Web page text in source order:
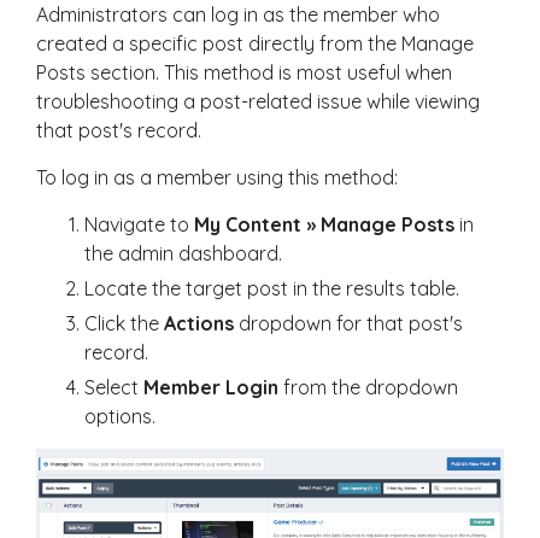
Administrators can log in as the member who
created a specific post directly from the Manage
Posts section. This method is most useful when
troubleshooting a post-related issue while viewing
that post's record.
To log in as a member using this method:
Navigate to My Content » Manage Posts in
the admin dashboard.
Locate the target post in the results table.
Click the Actions dropdown for that post's
record.
Select Member Login from the dropdown
options.